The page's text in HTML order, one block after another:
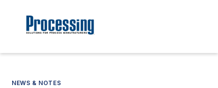
NEWS & NOTES